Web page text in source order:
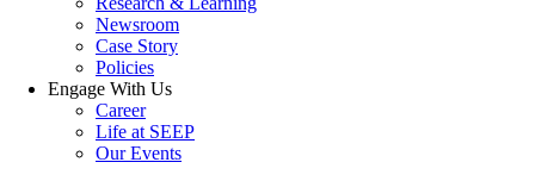
Newsroom
Case Story
Policies
Engage With Us
Career
Life at SEEP
Our Events